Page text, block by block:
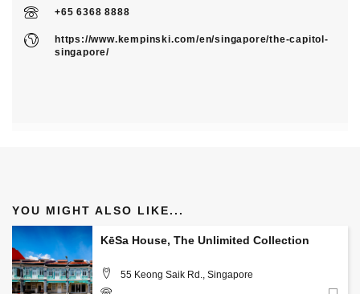
+65 6368 8888
https://www.kempinski.com/en/singapore/the-capitol-
singapore/
YOU MIGHT ALSO LIKE...
KēSa House, The Unlimited Collection
55 Keong Saik Rd., Singapore